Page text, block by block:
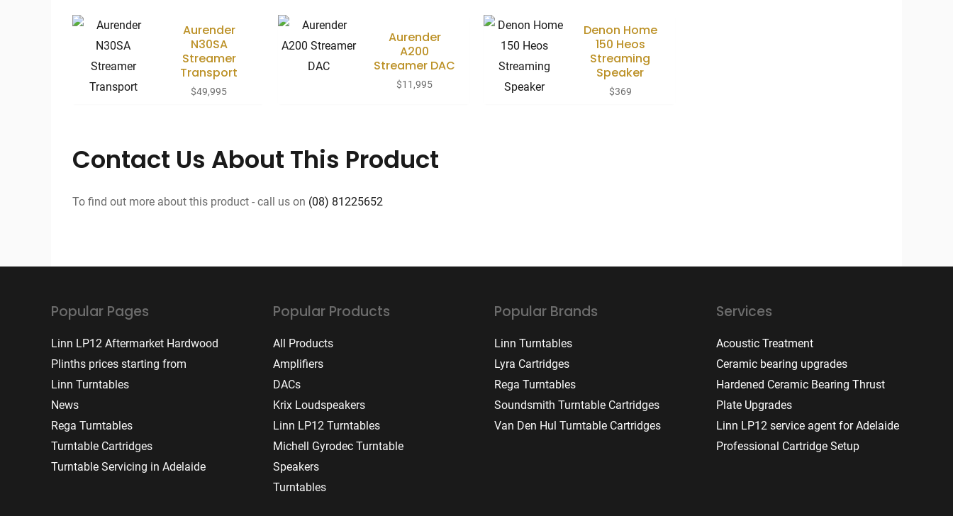
Aurender
N30SA
Streamer
Transport
$49,995
Aurender
A200
Streamer DAC
$11,995
Denon Home
150 Heos
Streaming
Speaker
$369
Contact Us About This Product
To find out more about this product - call us on (08) 81225652
Popular Pages
Linn LP12 Aftermarket Hardwood
Plinths prices starting from
Linn Turntables
News
Rega Turntables
Turntable Cartridges
Turntable Servicing in Adelaide
Popular Products
All Products
Amplifiers
DACs
Krix Loudspeakers
Linn LP12 Turntables
Michell Gyrodec Turntable
Speakers
Turntables
Popular Brands
Linn Turntables
Lyra Cartridges
Rega Turntables
Soundsmith Turntable Cartridges
Van Den Hul Turntable Cartridges
Services
Acoustic Treatment
Ceramic bearing upgrades
Hardened Ceramic Bearing Thrust
Plate Upgrades
Linn LP12 service agent for Adelaide
Professional Cartridge Setup